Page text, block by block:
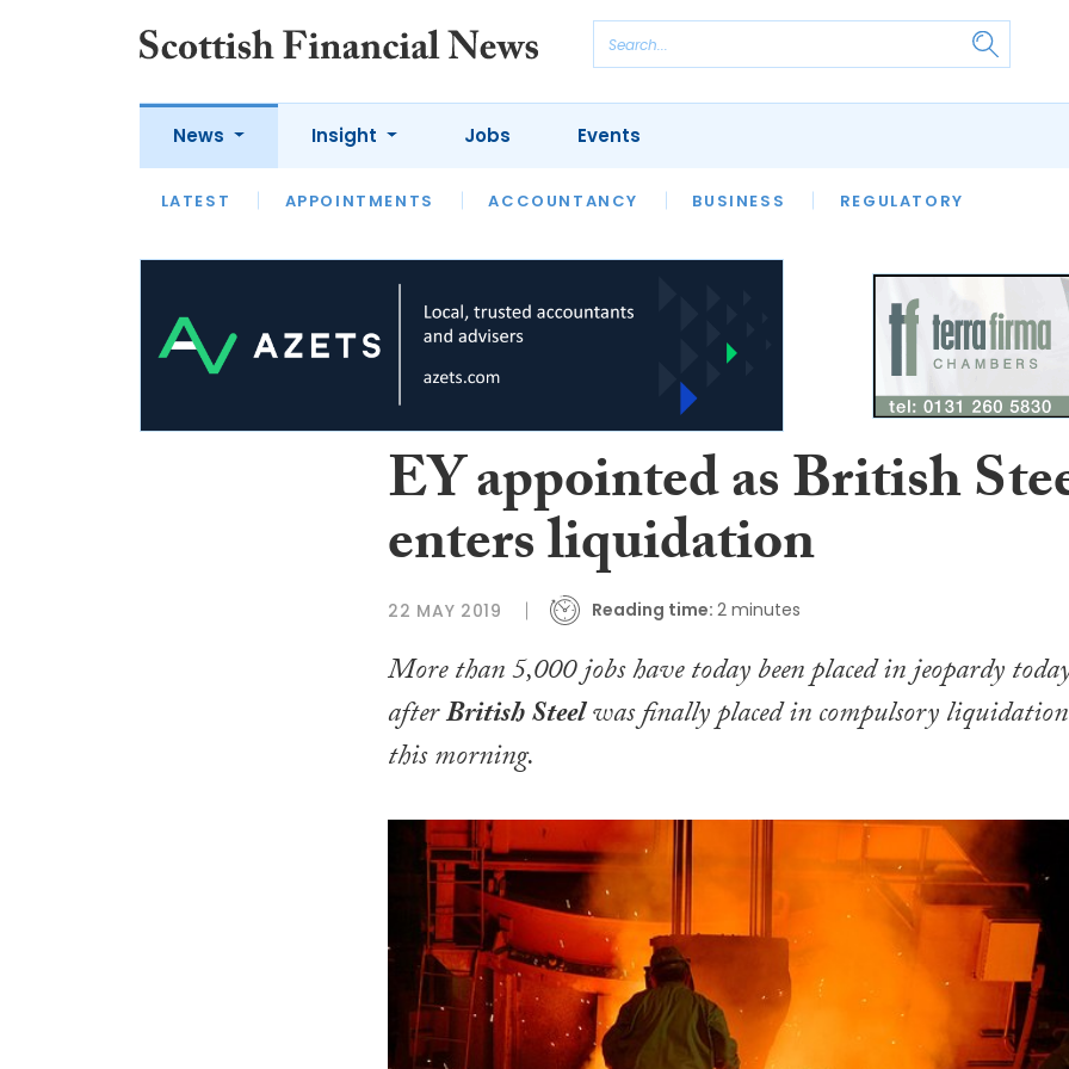
News
LATEST APPOINTMENTS ACCOUNTANCY BUSINESS REGULATORY
Insight
LATEST OPINION INTERVIEWS
Jobs Events
EY appointed as British
enters liquidation
22 MAY 2019 Reading time: 2 minutes
More than 5,000 jobs have today been placed in jeopardy
afterBritish Steelwas finally placed in compulsory liquidation
this morning.